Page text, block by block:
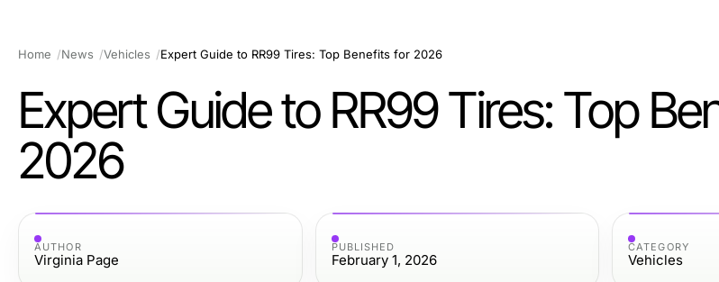
Home News Vehicles Expert Guide to RR99 Tires: Top Benefits for 2026
Expert Guide to RR99 Tires: Top
2026
AUTHOR
Virginia Page
PUBLISHED
February 1, 2026
CATEGORY
Vehicles